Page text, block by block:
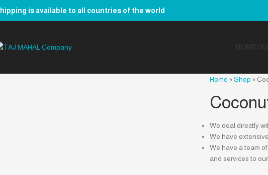
is available to all countries of the world
Home »Shop »
We deal directly
We have
We have a team
and services to